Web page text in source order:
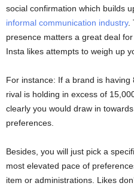
social confirmation which builds
informal communication industry.
presence matters a great deal
Insta likes attempts to weigh up
For instance: If a brand is
rival is holding in excess of
clearly you would draw in
preferences.
Besides, you will just pick a
most elevated pace of
item or administrations. Likes